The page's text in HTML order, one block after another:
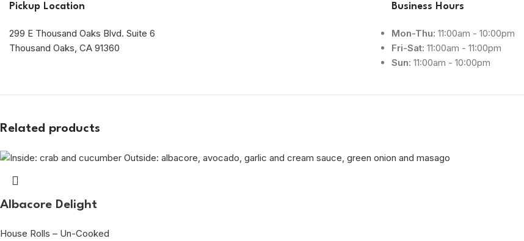
Pickup Location
299 E Thousand Oaks Blvd. Suite 6
Thousand Oaks, CA 91360
Business Hours
Mon-Thu: 11:00am - 10:00pm
Fri-Sat: 11:00am - 11:00pm
Sun: 11:00am - 10:00pm
Related products
Albacore Delight
House Rolls – Un-Cooked